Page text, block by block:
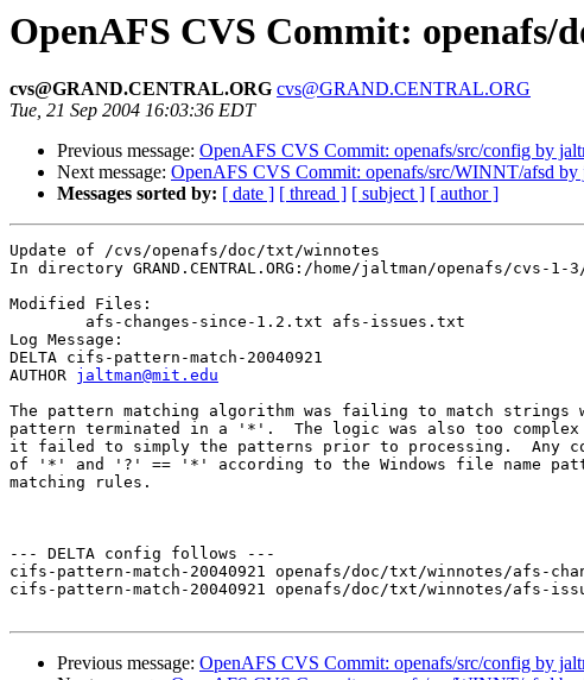
OpenAFS CVS Commit: openafs/
cvs@GRAND.CENTRAL.ORG cvs@GRAND.CENTRAL.ORG
Tue, 21 Sep 2004 16:03:36 EDT
Previous message: OpenAFS CVS Commit: openafs/src/config by
Next message: OpenAFS CVS Commit: openafs/src/WINNT/afsd by
Messages sorted by: [ date ] [ thread ] [ subject ] [ author ]
Update of /cvs/openafs/doc/txt/winnotes
In directory GRAND.CENTRAL.ORG:/home/jaltman/openafs/cvs-
Modified Files:
Log Message:
DELTA cifs-pattern-match-20040921
AUTHOR jaltman@mit.edu
The pattern matching algorithm was failing to match strings
pattern terminated in a '*'.  The logic was also too complex
it failed to simply the patterns prior to processing.  Any
of '*' and '?' == '*' according to the Windows file name
matching rules.
--- DELTA config follows ---
cifs-pattern-match-20040921 openafs/doc/txt/winnotes/afs-
cifs-pattern-match-20040921 openafs/doc/txt/winnotes/afs-
Previous message: OpenAFS CVS Commit: openafs/src/config by